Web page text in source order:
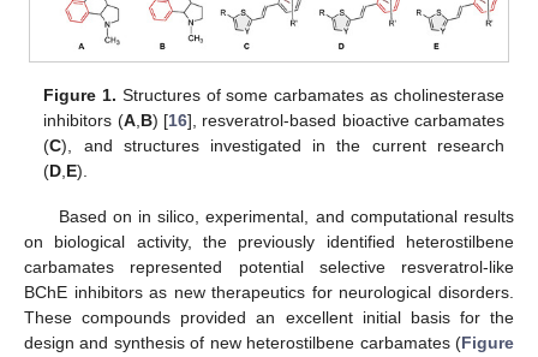
Figure 1. Structures of some carbamates as cholinesterase
inhibitors (A, B) [16], resveratrol-based bioactive carbamates
(C), and structures investigated in the current research
(D E).
Based on in silico, experimental, and computational results
on biological activity, the previously identified heterostilbene
carbamates represented potential selective resveratrol-like
BChE inhibitors as new therapeutics for neurological disorders.
These compounds provided an excellent initial basis for the
design and synthesis of new heterostilbene carbamates (Figure